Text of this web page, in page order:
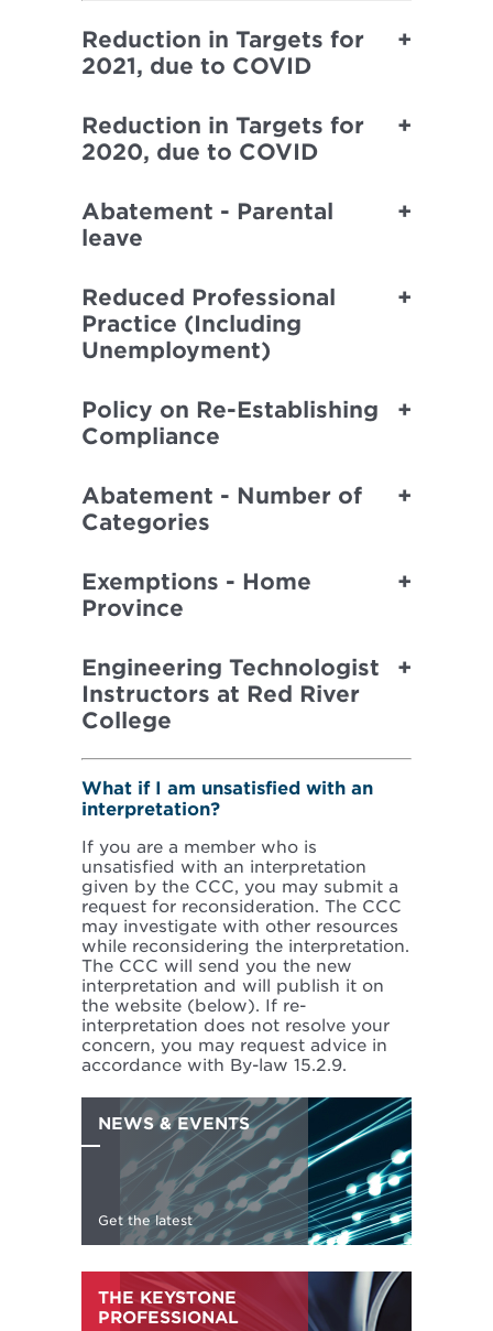
Reduction in Targets for
2021, due to COVID
Reduction in Targets for
2020, due to COVID
Abatement - Parental
leave
Reduced Professional
Practice (Including
Unemployment)
Policy on Re-Establishing
Compliance
Abatement - Number of
Categories
Exemptions - Home
Province
Engineering Technologist
Instructors at Red River
College
What if I am unsatisfied with an
interpretation?
If you are a member who is
unsatisfied with an interpretation
given by the CCC, you may submit a
request for reconsideration. The CCC
may investigate with other resources
while reconsidering the interpretation.
The CCC will send you the new
interpretation and will publish it on
the website (below). If re-
interpretation does not resolve your
concern, you may request advice in
accordance with By-law 15.2.9.